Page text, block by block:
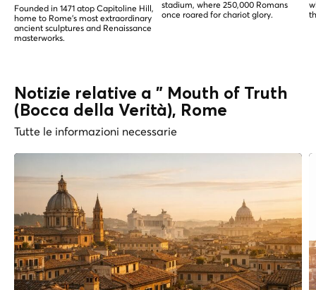
Founded in 1471 atop Capitoline Hill,
home to Rome's most extraordinary
ancient sculptures and Renaissance
masterworks.
stadium, where 250,000 Romans
once roared for chariot glory.
Notizie relative a " Mouth of Truth
(Bocca della Verità), Rome
Tutte le informazioni necessarie